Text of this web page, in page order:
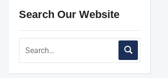
Search Our Website